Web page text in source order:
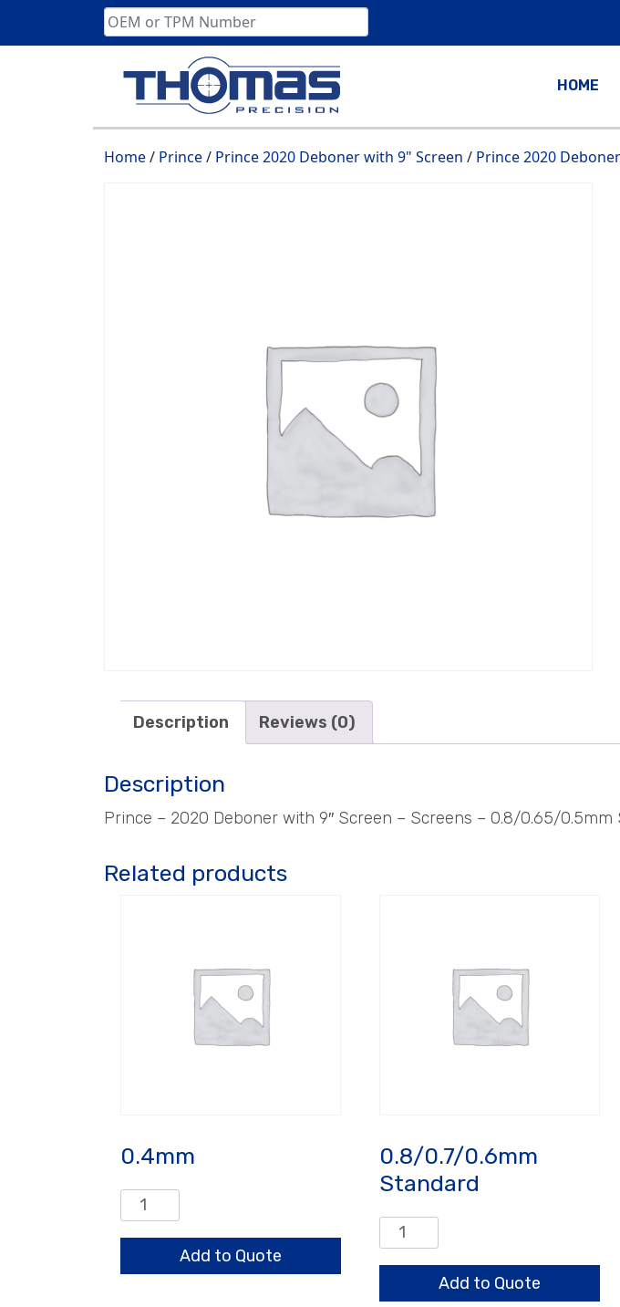
HOME
Home/ Prince/ Prince 2020 Deboner with 9" Screen / Prince 2020
Description Reviews (0)
Description
Prince – 2020 Deboner with 9″ Screen – Screens – 0.8/0.65/0.5mm
Related products
0.4mm
0.4mm
quantity
Add to Quote
0.8/0.7/0.6mm
Standard
0.8/0.7/0.6mm
Standard
Add to Quote